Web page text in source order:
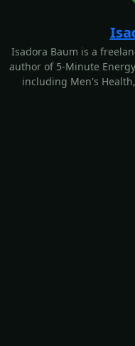
including Men's
sample, a margarita, a
more about her on